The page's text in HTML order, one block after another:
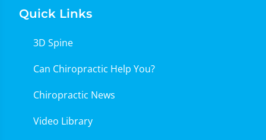
Quick Links
3D Spine
Can Chiropractic Help You?
Chiropractic News
Video Library